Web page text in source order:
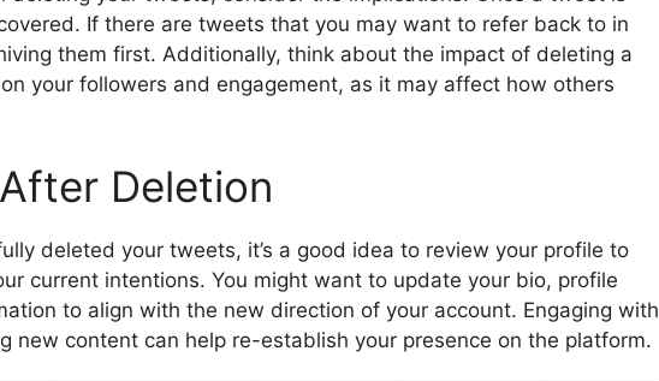
If there are tweets that you may want to refer back to in
them first. Additionally, think about the impact of deleting a
your followers and engagement, as it may affect how others
Deletion
deleted your tweets, it’s a good idea to review your profile to
current intentions. You might want to update your bio, profile
to align with the new direction of your account. Engaging with
new content can help re-establish your presence on the platform.